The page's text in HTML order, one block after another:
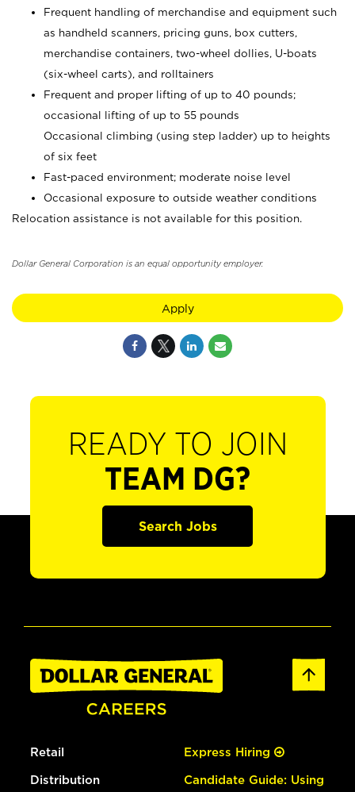
Frequent handling of merchandise and equipment such
as handheld scanners, pricing guns, box cutters,
merchandise containers, two-wheel dollies, U-boats
(six-wheel carts), and rolltainers
Frequent and proper lifting of up to 40 pounds;
occasional lifting of up to 55 pounds
Occasional climbing (using step ladder) up to heights
of six feet
Fast-paced environment; moderate noise level
Occasional exposure to outside weather conditions
Relocation assistance is not available for this position.
Dollar General Corporation is an equal opportunity employer.
Apply
READY TO JOIN
TEAM DG?
Search Jobs
Retail
Distribution
Express Hiring
Candidate Guide: Using